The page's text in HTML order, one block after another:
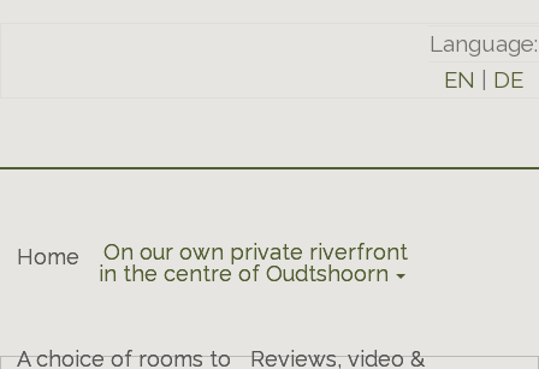
Language:
EN
DE
Home
On our own private riverfront
in the centre of Oudtshoorn
A choice of rooms to
Reviews, video &